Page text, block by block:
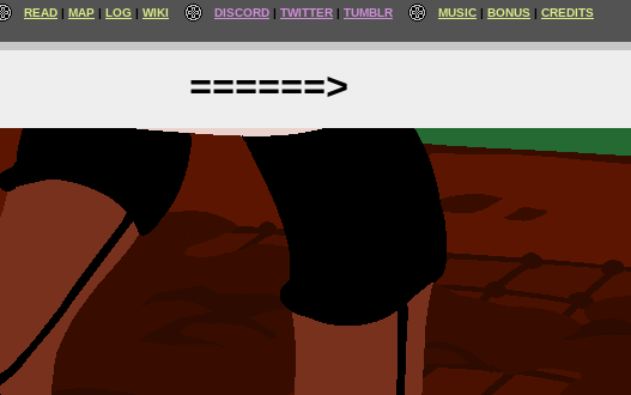
READ MAP LOG WIKI DISCORD TWITTER TUMBLR MUSIC BONUS CREDITS
======>